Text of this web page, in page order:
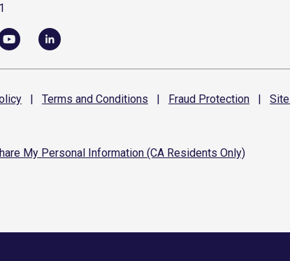
| Terms and Conditions | Fraud Protection | Site
My Personal Information (CA Residents Only)